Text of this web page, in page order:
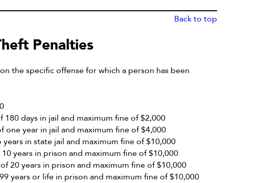
Back to top
Penalties
the specific offense for which a person has been
days in jail and maximum fine of $2,000
year in jail and maximum fine of $4,000
in state jail and maximum fine of $10,000
years in prison and maximum fine of $10,000
20 years in prison and maximum fine of $10,000
years or life in prison and maximum fine of $10,000